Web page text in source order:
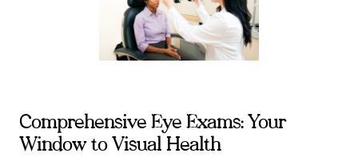
Comprehensive Eye Exams: Your
Window to Visual Health